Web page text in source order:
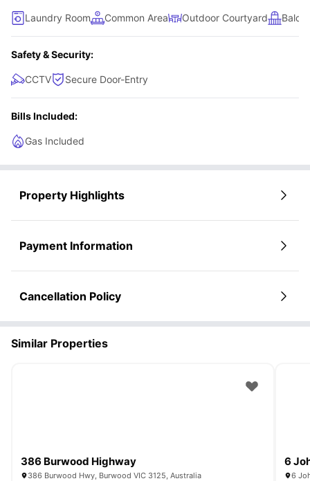
Laundry Room Common Area Outdoor Courtyard
Safety & Security:
CCTV Secure Door-Entry
Bills Included:
Gas Included
Property Highlights
Payment Information
Cancellation Policy
Similar Properties
386 Burwood Highway
386 Burwood Hwy, Burwood VIC 3125, Australia
6
6